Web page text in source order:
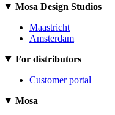
Mosa Design Studios
Maastricht
Amsterdam
For distributors
Customer portal
Mosa